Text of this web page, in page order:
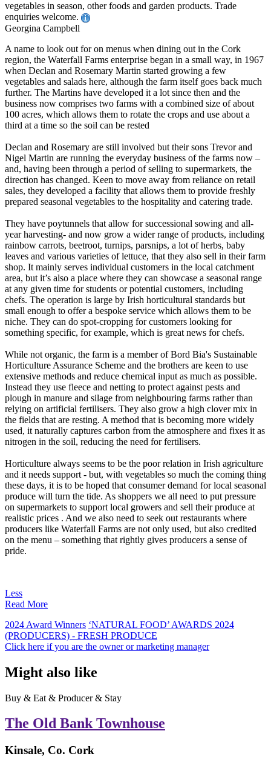
vegetables in season, other foods and garden products. Trade
enquiries welcome.
Georgina Campbell
A name to look out for on menus when dining out in the Cork
region, the Waterfall Farms enterprise began in a small way, in 1967
when Declan and Rosemary Martin started growing a few
vegetables and salads here, although the farm itself goes back much
further. The Martins have developed it a lot since then and the
business now comprises two farms with a combined size of about
100 acres, which allows them to rotate the crops and use about a
third at a time so the soil can be rested
Declan and Rosemary are still involved but their sons Trevor and
Nigel Martin are running the everyday business of the farms now –
and, having been through a period of selling to supermarkets, the
direction has changed. Keen to move away from reliance on retail
sales, they developed a facility that allows them to provide freshly
prepared seasonal vegetables to the hospitality and catering trade.
They have poytunnels that allow for successional sowing and all-
year harvesting- and now grow a wider range of products, including
rainbow carrots, beetroot, turnips, parsnips, a lot of herbs, baby
leaves and various varieties of lettuce, that they also sell in their farm
shop. It mainly serves individual customers in the local catchment
area, but it’s also a place where they can showcase a seasonal range
at any given time for students or potential customers, including
chefs. The operation is large by Irish horticultural standards but
small enough to offer a bespoke service which allows them to be
niche. They can do spot-cropping for customers looking for
something specific, for example, which is great news for chefs.
While not organic, the farm is a member of Bord Bia's Sustainable
Horticulture Assurance Scheme and the brothers are keen to use
extensive methods and reduce chemical input as much as possible.
Instead they use fleece and netting to protect against pests and
plough in manure and silage from neighbouring farms rather than
relying on artificial fertilisers. They also grow a high clover mix in
the fields that are resting. A method that is becoming more widely
used, it naturally captures carbon from the atmosphere and fixes it as
nitrogen in the soil, reducing the need for fertilisers.
Horticulture always seems to be the poor relation in Irish agriculture
and it needs support - but, with vegetables so much the coming thing
these days, it is to be hoped that consumer demand for local seasonal
produce will turn the tide. As shoppers we all need to put pressure
on supermarkets to support local growers and sell their produce at
realistic prices . And we also need to seek out restaurants where
producers like Waterfall Farms are not only used, but also credited
on the menu – something that rightly gives producers a sense of
pride.
Less
Read More
2024 Award Winners ‘NATURAL FOOD’ AWARDS 2024
(PRODUCERS) - FRESH PRODUCE
Click here if you are the owner or marketing manager
Might also like
Buy & Eat & Producer & Stay
The Old Bank Townhouse
Kinsale, Co. Cork